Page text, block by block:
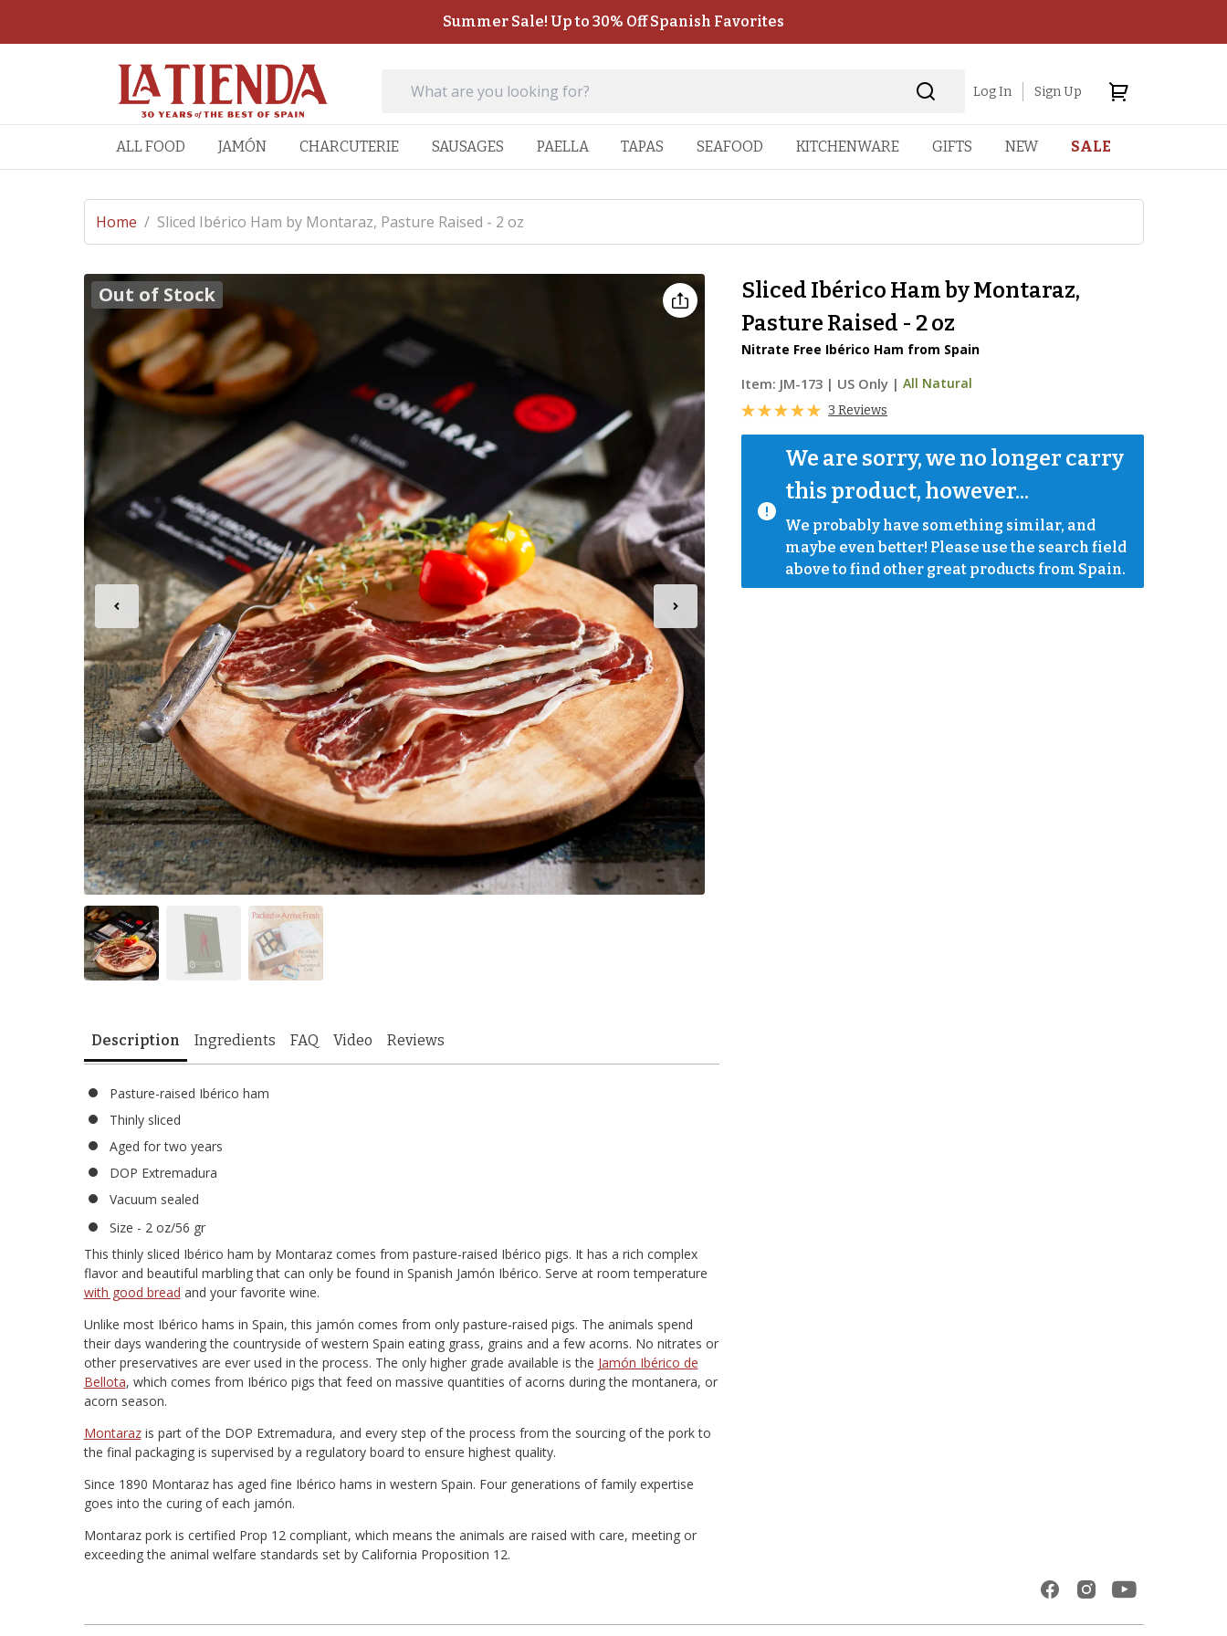
Summer Sale! Up to 30% Off Spanish Favorites
Log In Sign Up
ALL FOOD JAMÓN CHARCUTERIE SAUSAGES PAELLA TAPAS SEAFOOD KITCHENWARE GIFTS NEW SALE
Home / Sliced Ibérico Ham by Montaraz, Pasture Raised - 2 oz
Sliced Ibérico Ham by Montaraz,
Pasture Raised - 2 oz
Nitrate Free Ibérico Ham from Spain
Item: JM-173 | US Only | All Natural
3 Reviews
We are sorry, we no longer carry
this product, however...
We probably have something similar, and
maybe even better! Please use the search field
above to find other great products from Spain.
Out of Stock
Description Ingredients FAQ Video Reviews
Pasture-raised Ibérico ham
Thinly sliced
Aged for two years
DOP Extremadura
Vacuum sealed
Size - 2 oz/56 gr
This thinly sliced Ibérico ham by Montaraz comes from pasture-raised Ibérico pigs. It has a rich complex
flavor and beautiful marbling that can only be found in Spanish Jamón Ibérico. Serve at room temperature
with good bread and your favorite wine.
Unlike most Ibérico hams in Spain, this jamón comes from only pasture-raised pigs. The animals spend
their days wandering the countryside of western Spain eating grass, grains and a few acorns. No nitrates or
other preservatives are ever used in the process. The only higher grade available is the Jamón Ibérico de
Bellota, which comes from Ibérico pigs that feed on massive quantities of acorns during the montanera, or
acorn season.
Montarazis part of the DOP Extremadura, and every step of the process from the sourcing of the pork to
the final packaging is supervised by a regulatory board to ensure highest quality.
Since 1890 Montaraz has aged fine Ibérico hams in western Spain. Four generations of family expertise
goes into the curing of each jamón.
Montaraz pork is certified Prop 12 compliant, which means the animals are raised with care, meeting or
exceeding the animal welfare standards set by California Proposition 12.